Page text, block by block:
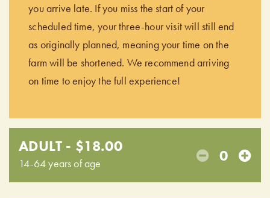
you arrive late. If you miss the start of your
scheduled time, your three-hour visit will still end
as originally planned, meaning your time on the
farm will be shortened. We recommend arriving
on time to enjoy the full experience!
ADULT - $18.00
14-64 years of age 0